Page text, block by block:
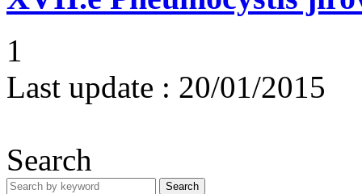
1
Last update : 20/01/2015
Search
Search